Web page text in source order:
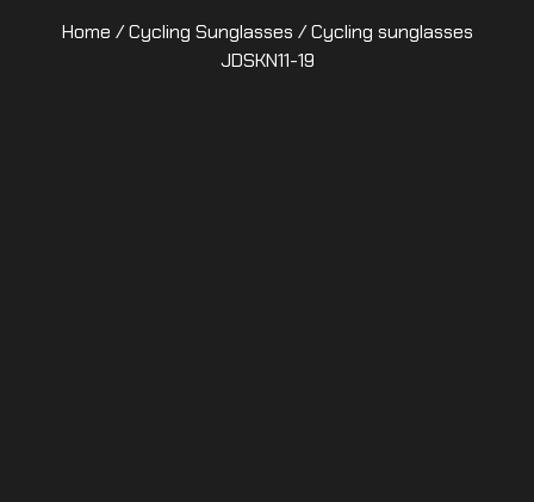
Home /Cycling Sunglasses / Cycling sunglasses
JDSKN11-19